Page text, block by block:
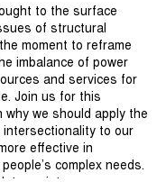
to the surface
of structural
moment to reframe
imbalance of power
and services for
Join us for this
we should apply the
to our
effective in
complex needs.
to register.